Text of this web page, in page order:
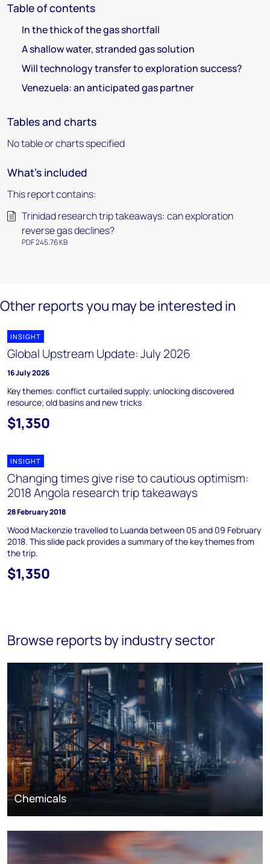
Table of contents
In the thick of the gas shortfall
A shallow water, stranded gas solution
Will technology transfer to exploration success?
Venezuela: an anticipated gas partner
Tables and charts
No table or charts specified
What's included
This report contains:
Trinidad research trip takeaways: can exploration
reverse gas declines?
PDF 245.76 KB
Other reports you may be interested in
INSIGHT
Global Upstream Update: July 2026
16 July 2026
Key themes: conflict curtailed supply; unlocking discovered
resource; old basins and new tricks
$1,350
INSIGHT
Changing times give rise to cautious optimism:
2018 Angola research trip takeaways
28 February 2018
Wood Mackenzie travelled to Luanda between 05 and 09 February
2018. This slide pack provides a summary of the key themes from
the trip.
$1,350
Browse reports by industry sector
Chemicals